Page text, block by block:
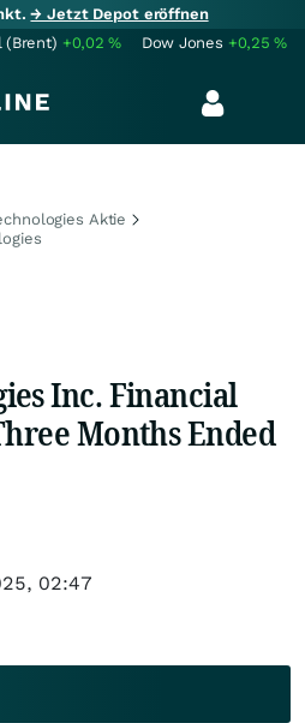
→ Jetzt Depot eröffnen
(Brent) +0,02% Dow Jones +0,25%
Aktie
Inc. Financial
Months Ended
02:47